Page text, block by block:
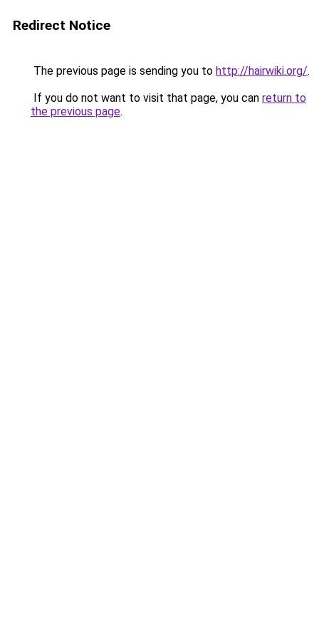
Redirect Notice
The previous page is sending you to http://hairwiki.org/.
If you do not want to visit that page, you can return to
the previous page.